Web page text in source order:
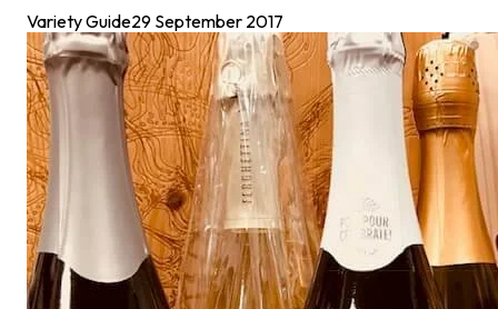
Variety Guide29 September 2017